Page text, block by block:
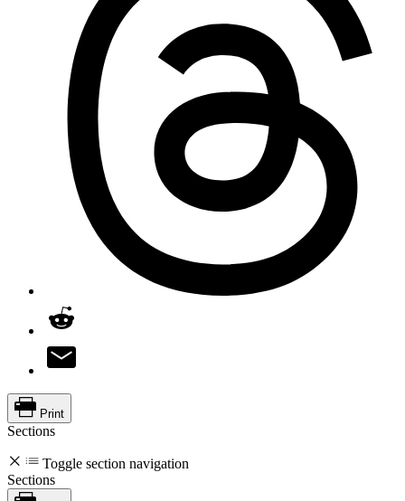
Print
Sections
Toggle section navigation
Sections